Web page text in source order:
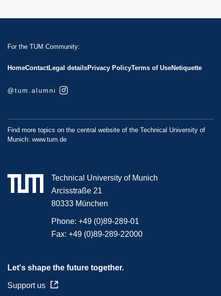
For the TUM Community:
HomeContactLegal detailsPrivacy PolicyTerms of UseNetiquette
@tum.alumni
Find more topics on the central website of the Technical University of
Munich: www.tum.de
Technical University of Munich
Arcisstraße 21
80333 München
Phone: +49 (0)89-289-01
Fax: +49 (0)89-289-22000
Let's shape the future together.
Support us